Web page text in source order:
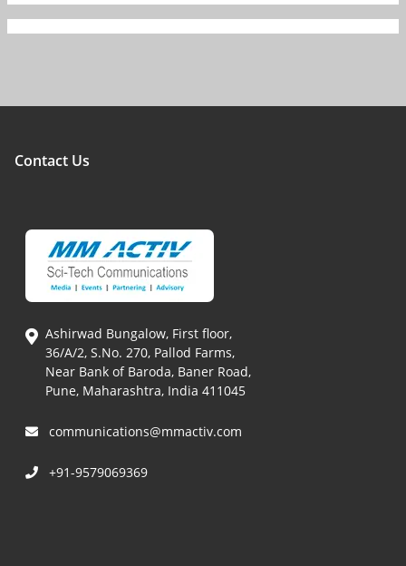
Contact Us
Ashirwad Bungalow, First floor,
36/A/2, S.No. 270, Pallod Farms,
Near Bank of Baroda, Baner Road,
Pune, Maharashtra, India 411045
communications@mmactiv.com
+91-9579069369